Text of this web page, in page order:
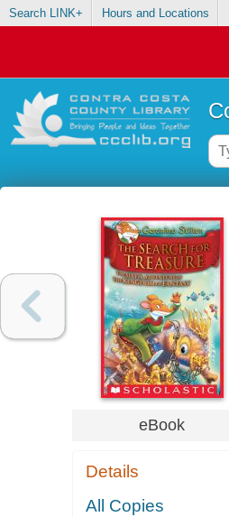
Search LINK+ Hours and Locations
eBook
Details
All Copies